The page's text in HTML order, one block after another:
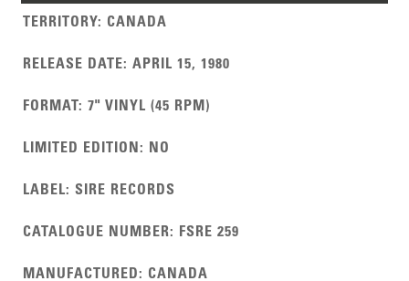
TERRITORY: CANADA
RELEASE DATE:APRIL 15, 1980
FORMAT:7" VINYL (45 RPM)
LIMITED EDITION: NO
LABEL:SIRE RECORDS
CATALOGUE NUMBER: FSRE 259
MANUFACTURED: CANADA